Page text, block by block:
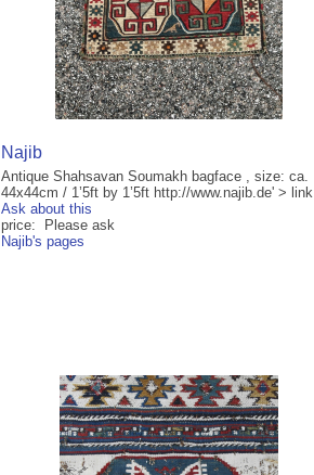
Najib
Antique Shahsavan Soumakh bagface , size: ca.
44x44cm / 1’5ft by 1’5ft http://www.najib.de' > link
Ask about this
price: Please ask
Najib's pages